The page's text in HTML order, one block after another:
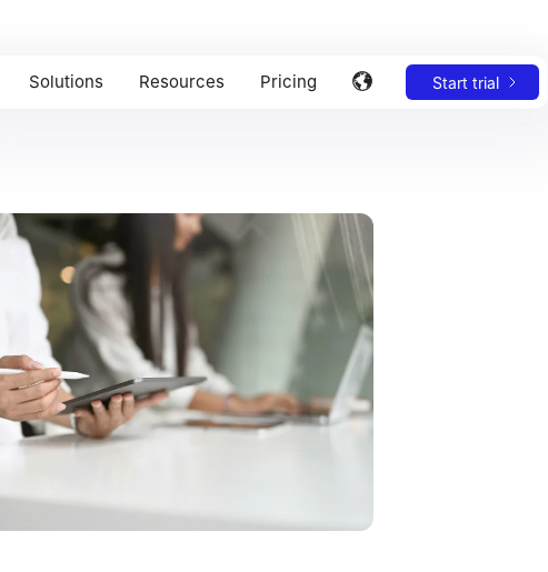
Solutions Resources Pricing Start trial